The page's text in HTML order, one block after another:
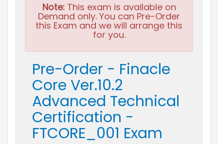
Note:This exam is available on
Demand only. You can Pre-Order
this Exam and we will arrange this
for you.
Pre-Order - Finacle
Core Ver.10.2
Advanced Technical
Certification -
FTCORE_001 Exam